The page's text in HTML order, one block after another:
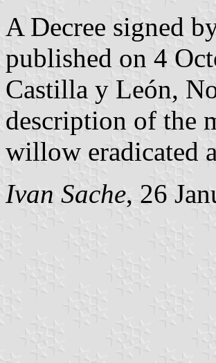
A Decree signed
published on 4
Castilla y León,
description of the
willow eradicated
Ivan Sache, 26